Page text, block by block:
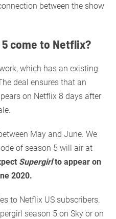
between the show
come to Netflix?
which has an existing
deal ensures that an
on Netflix 8 days after
May and June. We
of season 5 will air at
Supergirlto appear on
2020.
to Netflix US subscribers.
season 5 on Sky or on